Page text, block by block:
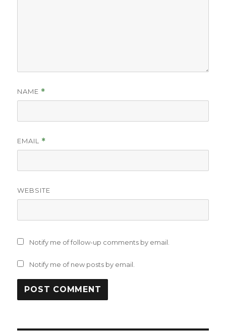
NAME *
EMAIL *
WEBSITE
Notify me of follow-up comments by email.
Notify me of new posts by email.